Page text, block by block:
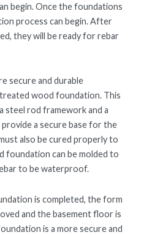
begin. Once the foundations
process can begin. After
they will be ready for rebar
secure and durable
wood foundation. This
steel rod framework and a
a secure base for the
also be cured properly to
foundation can be molded to
to be waterproof.
is completed, the form
and the basement floor is
is a more secure and